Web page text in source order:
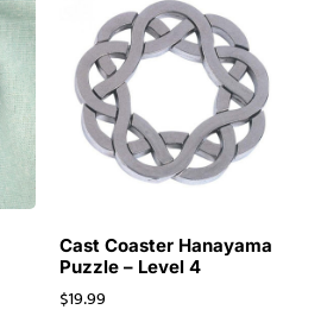
Cast Coaster Hanayama
Puzzle – Level 4
$19.99